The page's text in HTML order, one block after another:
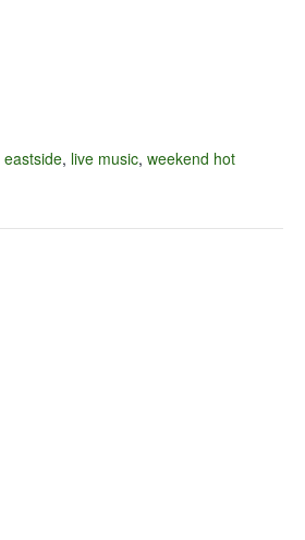
eastside, live music, weekend hot